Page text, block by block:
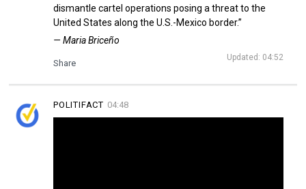
dismantle cartel operations posing a threat to the
United States along the U.S.-Mexico border.”
— Maria Briceño
Updated: 04:52
Share
04:48
POLITIFACT